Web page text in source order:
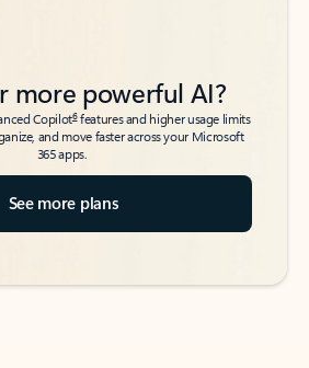
more powerful AI?
Copilot6features and higher usage limits
and move faster across your Microsoft
365 apps.
See more plans